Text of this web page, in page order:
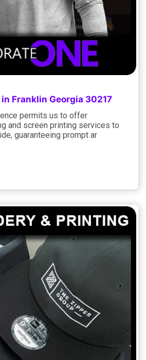
Franklin Georgia 30217
permits us to offer
and screen printing services to
guaranteeing prompt ar